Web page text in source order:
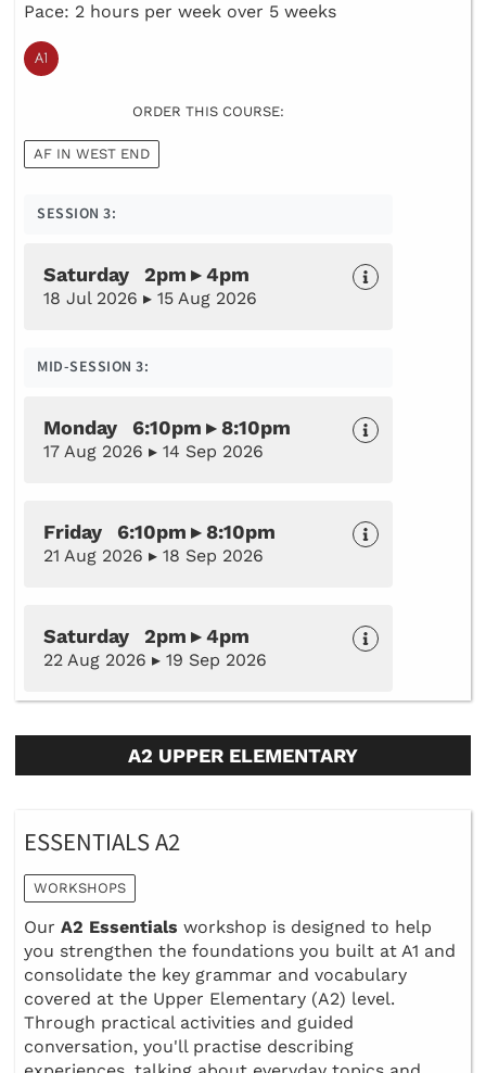
Pace: 2 hours per week over 5 weeks
ORDER THIS COURSE:
AF IN WEST END
SESSION 3:
Saturday 2pm ▸ 4pm
18 Jul 2026 ▸ 15 Aug 2026
MID-SESSION 3:
Monday 6:10pm ▸ 8:10pm
17 Aug 2026 ▸ 14 Sep 2026
Friday 6:10pm ▸ 8:10pm
21 Aug 2026 ▸ 18 Sep 2026
Saturday 2pm ▸ 4pm
22 Aug 2026 ▸ 19 Sep 2026
A2 UPPER ELEMENTARY
ESSENTIALS A2
WORKSHOPS
Our A2 Essentials workshop is designed to help
you strengthen the foundations you built at A1 and
consolidate the key grammar and vocabulary
covered at the Upper Elementary (A2) level.
Through practical activities and guided
conversation, you'll practise describing